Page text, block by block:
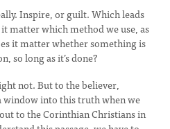
Inspire, or guilt. Which leads
matter which method we use, as
it matter whether something is
so long as it’s done?
not. But to the believer,
into this truth when we
to the Corinthian Christians in